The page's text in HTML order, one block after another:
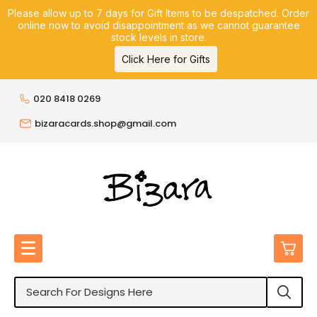
Please allow up to 7 days for Gift Items to be despatched. Order
online now to avoid disappointment as we cannot guarantee
stock levels in store.
Click Here for Gifts
020 8418 0269
bizaracards.shop@gmail.com